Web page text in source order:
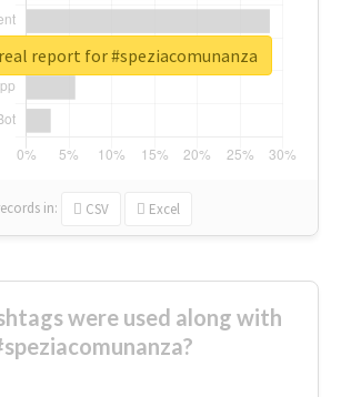
in: CSV Excel
report for #speziacomunanza
were used along with